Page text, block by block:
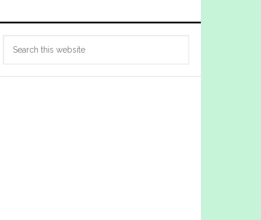
Primary
Sidebar